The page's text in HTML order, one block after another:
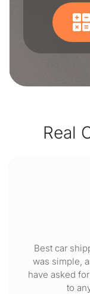
Real
Best car
was simple,
have asked
to